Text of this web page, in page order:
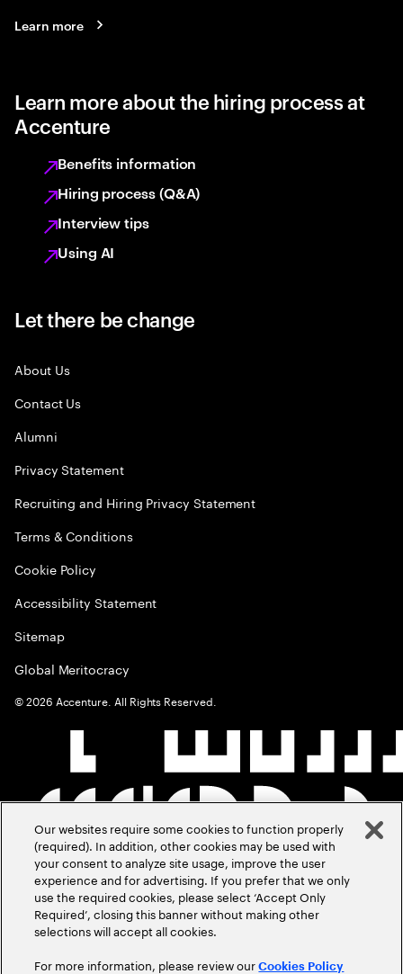
Learn more
Learn more about the hiring process at
Accenture
Benefits information
Hiring process (Q&A)
Interview tips
Using AI
Let there be change
About Us
Contact Us
Alumni
Privacy Statement
Recruiting and Hiring Privacy Statement
Terms & Conditions
Cookie Policy
Accessibility Statement
Sitemap
Global Meritocracy
©2026 Accenture. All Rights Reserved.
Our websites require some cookies to function properly
(required). In addition, other cookies may be used with
your consent to analyze site usage, improve the user
experience and for advertising. If you prefer that we only
use the required cookies, please select ‘Accept Only
Required’, closing this banner without making other
selections will accept all cookies.
For more information, please review ourCookies Policy